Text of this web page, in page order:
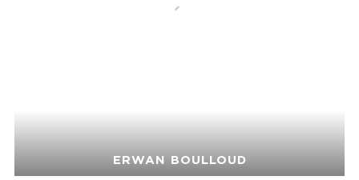
ERWAN BOULLOUD